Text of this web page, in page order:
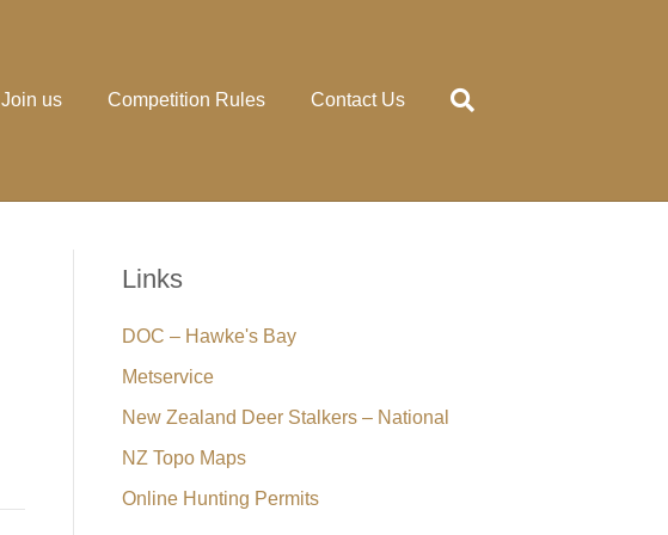
Join us Competition Rules Contact Us
Links
DOC – Hawke's Bay
Metservice
New Zealand Deer Stalkers – National
NZ Topo Maps
Online Hunting Permits